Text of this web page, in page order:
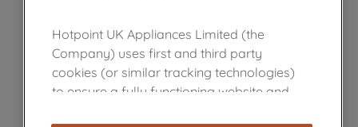
Hotpoint UK Appliances Limited (the
Company) uses first and third party
cookies (or similar tracking technologies)
to ensure a fully functioning website and